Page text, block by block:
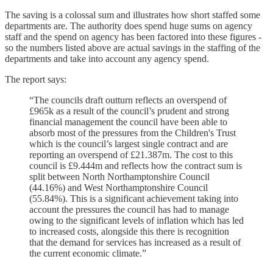
The saving is a colossal sum and illustrates how short staffed some
departments are. The authority does spend huge sums on agency
staff and the spend on agency has been factored into these figures -
so the numbers listed above are actual savings in the staffing of the
departments and take into account any agency spend.
The report says:
“The councils draft outturn reflects an overspend of
£965k as a result of the council’s prudent and strong
financial management the council have been able to
absorb most of the pressures from the Children's Trust
which is the council’s largest single contract and are
reporting an overspend of £21.387m. The cost to this
council is £9.444m and reflects how the contract sum is
split between North Northamptonshire Council
(44.16%) and West Northamptonshire Council
(55.84%). This is a significant achievement taking into
account the pressures the council has had to manage
owing to the significant levels of inflation which has led
to increased costs, alongside this there is recognition
that the demand for services has increased as a result of
the current economic climate.”